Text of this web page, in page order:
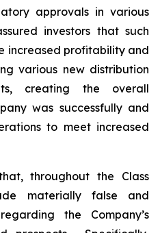
approvals in various
investors that such
increased profitability and
various new distribution
creating the overall
was successfully and
to meet increased
throughout the Class
materially false and
the Company’s